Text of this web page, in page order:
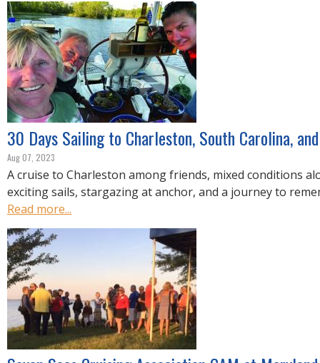
30 Days Sailing to Charleston, South Carolina,
Aug 07, 2023
A cruise to Charleston among friends, mixed conditions
exciting sails, stargazing at anchor, and a journey to
Read more...